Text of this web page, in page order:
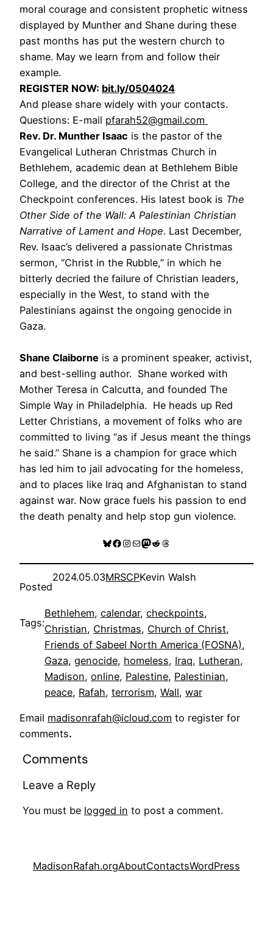
moral courage and consistent prophetic witness
displayed by Munther and Shane during these
past months has put the western church to
shame. May we learn from and follow their
example.
REGISTER NOW: bit.ly/0504024
And please share widely with your contacts.
Questions: E-mail pfarah52@gmail.com
Rev. Dr. Munther Isaac is the pastor of the
Evangelical Lutheran Christmas Church in
Bethlehem, academic dean at Bethlehem Bible
College, and the director of the Christ at the
Checkpoint conferences. His latest book is The
Other Side of the Wall: A Palestinian Christian
Narrative of Lament and Hope. Last December,
Rev. Isaac’s delivered a passionate Christmas
sermon, “Christ in the Rubble,” in which he
bitterly decried the failure of Christian leaders,
especially in the West, to stand with the
Palestinians against the ongoing genocide in
Gaza.
Shane Claiborne is a prominent speaker, activist,
and best-selling author. Shane worked with
Mother Teresa in Calcutta, and founded The
Simple Way in Philadelphia. He heads up Red
Letter Christians, a movement of folks who are
committed to living “as if Jesus meant the things
he said.” Shane is a champion for grace which
has led him to jail advocating for the homeless,
and to places like Iraq and Afghanistan to stand
against war. Now grace fuels his passion to end
the death penalty and help stop gun violence.
Bluesky
Facebook
Instagram
MailMastodon
RedditThreads
Posted
2024.05.03MRSCPKevin Walsh
Tags:
Bethlehem, calendar, checkpoints
Christian, Christmas, Church of Christ
Friends of Sabeel North America (FOSNA)
Gaza, genocide, homeless, Iraq, Lutheran
Madison, online, Palestine, Palestinian
peace, Rafah, terrorism, Wall, war
Email madisonrafah@icloud.com to register for
comments.
Comments
Leave a Reply
You must be logged in to post a comment.
MadisonRafah.orgAboutContactsWordPress